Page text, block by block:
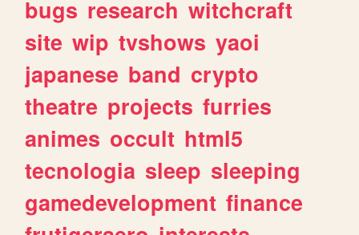
bugs research witchcraft
site wip tvshows yaoi
japanese band crypto
theatre projects furries
animes occult html5
tecnologia sleep sleeping
gamedevelopment finance